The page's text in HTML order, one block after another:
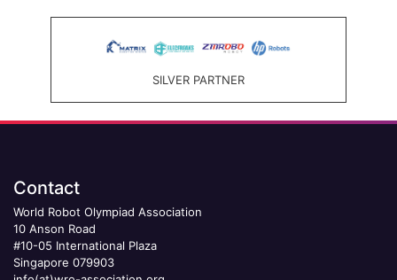
SILVER PARTNER
Contact
World Robot Olympiad Association
10 Anson Road
#10-05 International Plaza
Singapore 079903